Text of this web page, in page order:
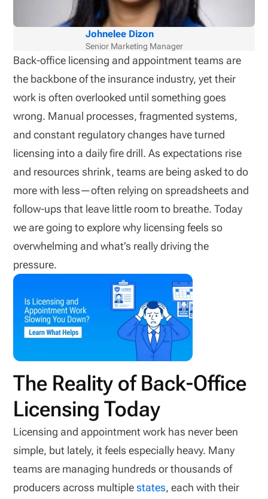
Johnelee Dizon
Senior Marketing Manager
Back-office licensing and appointment teams are
the backbone of the insurance industry, yet their
work is often overlooked until something goes
wrong. Manual processes, fragmented systems,
and constant regulatory changes have turned
licensing into a daily fire drill. As expectations rise
and resources shrink, teams are being asked to do
more with less—often relying on spreadsheets and
follow-ups that leave little room to breathe. Today
we are going to explore why licensing feels so
overwhelming and what’s really driving the
pressure.
The Reality of Back-Office
Licensing Today
Licensing and appointment work has never been
simple, but lately, it feels especially heavy. Many
teams are managing hundreds or thousands of
producers across multiplestates, each with their